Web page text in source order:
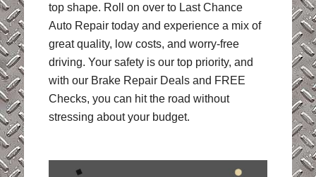
top shape. Roll on over to Last Chance
Auto Repair today and experience a mix of
great quality, low costs, and worry-free
driving. Your safety is our top priority, and
with our Brake Repair Deals and FREE
Checks, you can hit the road without
stressing about your budget.